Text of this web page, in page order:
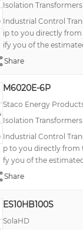
Isolation
Industrial Control
ip to you directly
ify you of the
Share
M6020E-6P
Staco Energy
Isolation
Industrial Control
p to you directly from
fy you of the
Share
ES10HB100S
SolaHD